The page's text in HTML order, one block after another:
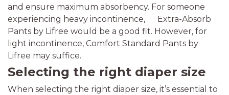
and ensure maximum absorbency. For someone
experiencing heavy incontinence, Extra-Absorb
Pants by Lifree would be a good fit. However, for
light incontinence, Comfort Standard Pants by
Lifree may suffice.
Selecting the right diaper size
When selecting the right diaper size, it’s essential to